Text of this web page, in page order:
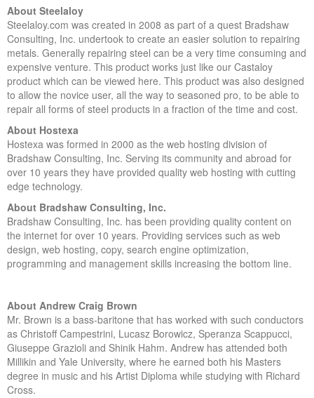
About Steelaloy
Steelaloy.com was created in 2008 as part of a quest Bradshaw
Consulting, Inc. undertook to create an easier solution to repairing
metals. Generally repairing steel can be a very time consuming and
expensive venture. This product works just like our Castaloy
product which can be viewed here. This product was also designed
to allow the novice user, all the way to seasoned pro, to be able to
repair all forms of steel products in a fraction of the time and cost.
About Hostexa
Hostexa was formed in 2000 as the web hosting division of
Bradshaw Consulting, Inc. Serving its community and abroad for
over 10 years they have provided quality web hosting with cutting
edge technology.
About Bradshaw Consulting, Inc.
Bradshaw Consulting, Inc. has been providing quality content on
the internet for over 10 years. Providing services such as web
design, web hosting, copy, search engine optimization,
programming and management skills increasing the bottom line.
About Andrew Craig Brown
Mr. Brown is a bass-baritone that has worked with such conductors
as Christoff Campestrini, Lucasz Borowicz, Speranza Scappucci,
Giuseppe Grazioli and Shinik Hahm. Andrew has attended both
Millikin and Yale University, where he earned both his Masters
degree in music and his Artist Diploma while studying with Richard
Cross.